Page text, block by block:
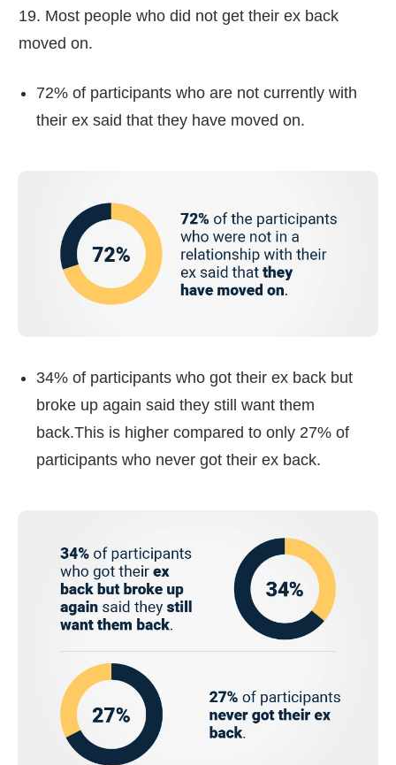
19. Most people who did not get their ex back
moved on.
72% of participants who are not currently with
their ex said that they have moved on.
34% of participants who got their ex back but
broke up again said they still want them
back.This is higher compared to only 27% of
participants who never got their ex back.